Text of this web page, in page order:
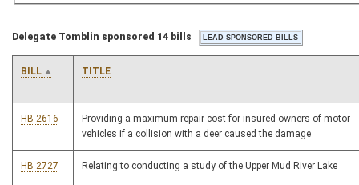
Delegate Tomblin sponsored 14 bills
BILL TITLE
HB 2616
Providing a maximum repair cost for insured owners of motor
vehicles if a collision with a deer caused the damage
HB 2727 Relating to conducting a study of the Upper Mud River Lake